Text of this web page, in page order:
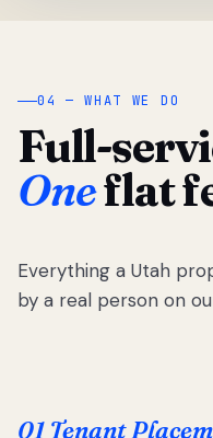
04 — WHAT WE DO
Full-
Oneflat
Everything a Utah
by a real person on
01 Tenant